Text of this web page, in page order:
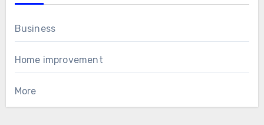
Business
Home improvement
More